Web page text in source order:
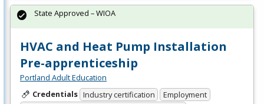
HVAC and Heat Pump Installation
Pre-apprenticeship
Portland Adult Education
Credentials Industry certification
Employment
State Approved – WIOA